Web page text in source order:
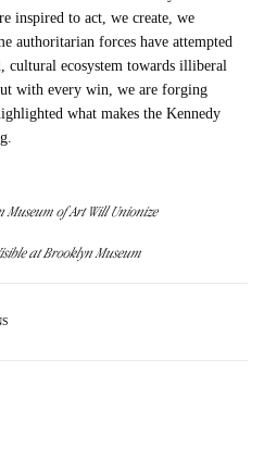
inspired to act, we create, we
authoritarian forces have attempted
cultural ecosystem towards illiberal
with every win, we are forging
what makes the Kennedy
Museum of Art Will Unionize
at Brooklyn Museum